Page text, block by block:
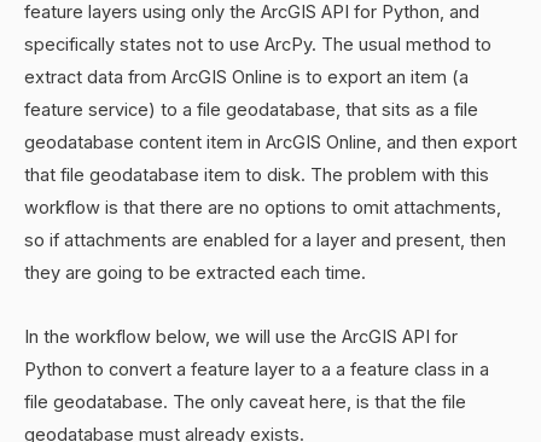
feature layers using only the ArcGIS API for Python, and
specifically states not to use ArcPy. The usual method to
extract data from ArcGIS Online is to export an item (a
feature service) to a file geodatabase, that sits as a file
geodatabase content item in ArcGIS Online, and then export
that file geodatabase item to disk. The problem with this
workflow is that there are no options to omit attachments,
so if attachments are enabled for a layer and present, then
they are going to be extracted each time.
In the workflow below, we will use the ArcGIS API for
Python to convert a feature layer to a a feature class in a
file geodatabase. The only caveat here, is that the file
geodatabase must already exists.